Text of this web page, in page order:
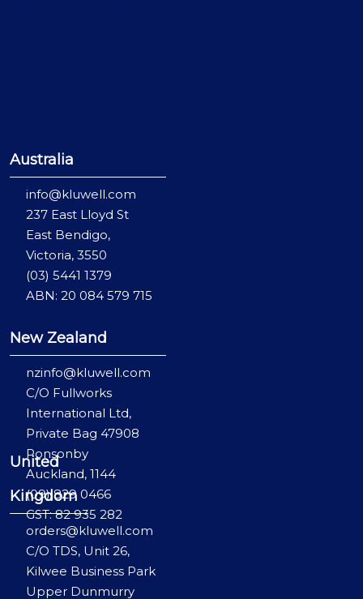
Australia
info@kluwell.com
237 East Lloyd St
East Bendigo,
Victoria, 3550
(03) 5441 1379
ABN: 20 084 579 715
New Zealand
nzinfo@kluwell.com
C/O Fullworks
International Ltd,
Private Bag 47908
Ponsonby
Auckland, 1144
(09) 829 0466
GST: 82 935 282
United
Kingdom
orders@kluwell.com
C/O TDS, Unit 26,
Kilwee Business Park
Upper Dunmurry